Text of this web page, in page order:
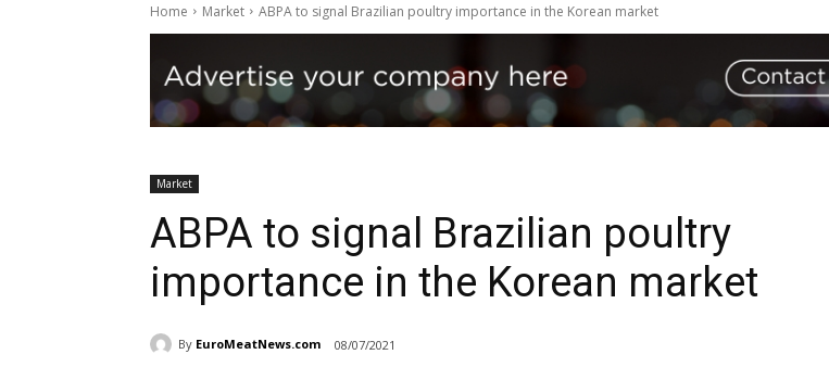
Home Market ABPA to signal Brazilian poultry importance in the Korean market
Market
ABPA to signal Brazilian poultry
importance in the Korean market
By EuroMeatNews.com 08/07/2021